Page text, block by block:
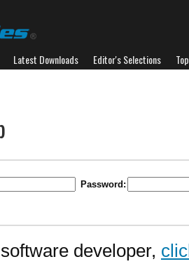
Latest Downloads Editor's Selections
Password:
developer,